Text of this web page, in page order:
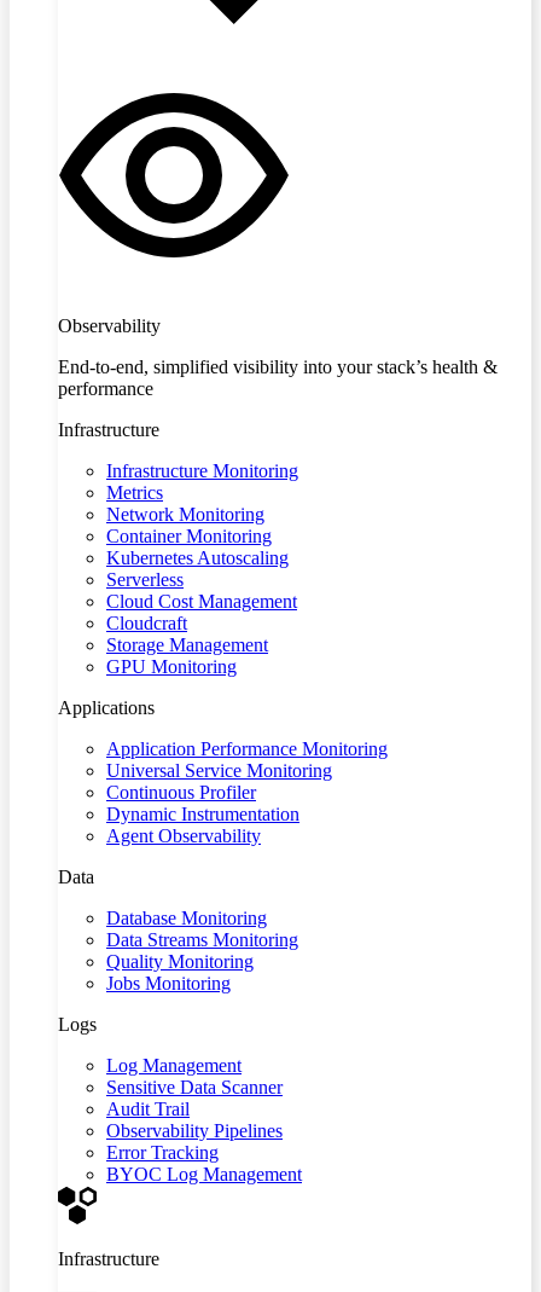
Observability
End-to-end, simplified visibility into your stack’s health &
performance
Infrastructure
Infrastructure Monitoring
Metrics
Network Monitoring
Container Monitoring
Kubernetes Autoscaling
Serverless
Cloud Cost Management
Cloudcraft
Storage Management
GPU Monitoring
Applications
Application Performance Monitoring
Universal Service Monitoring
Continuous Profiler
Dynamic Instrumentation
Agent Observability
Data
Database Monitoring
Data Streams Monitoring
Quality Monitoring
Jobs Monitoring
Logs
Log Management
Sensitive Data Scanner
Audit Trail
Observability Pipelines
Error Tracking
BYOC Log Management
Infrastructure